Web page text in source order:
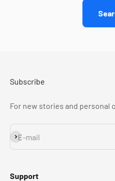
Subscribe
For new stories and personal
E-mail
Subscribe
Support